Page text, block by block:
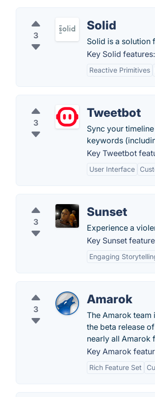
3
Solid
Solid is a solution
Key Solid features:
Reactive Primitives
3
Tweetbot
Sync your
keywords
Key Tweetbot
User Interface
3
Sunset
Experience a
Key Sunset
Engaging
3
Amarok
The Amarok
the beta release
nearly all Amarok
Key Amarok
Rich Feature Set